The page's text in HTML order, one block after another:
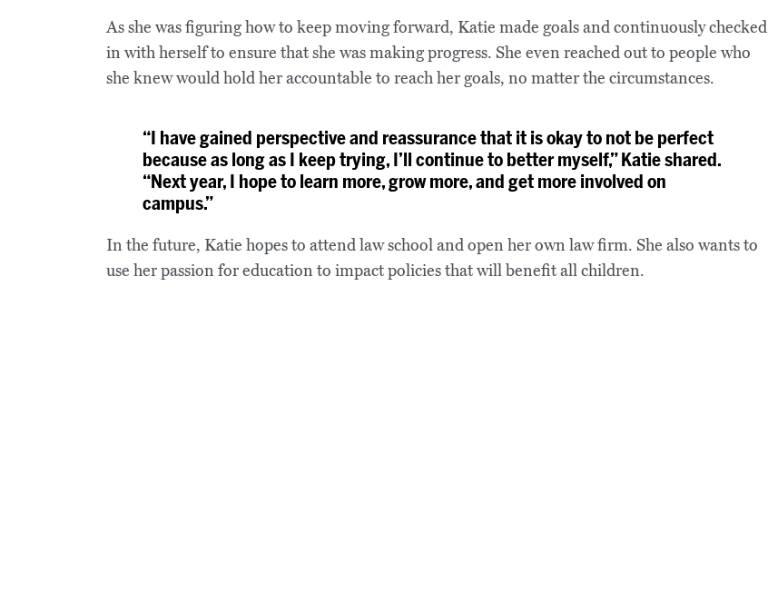
As she was figuring how to keep moving forward, Katie made goals and continuously checked
in with herself to ensure that she was making progress. She even reached out to people who
she knew would hold her accountable to reach her goals, no matter the circumstances.
“I have gained perspective and reassurance that it is okay to not be perfect
because as long as I keep trying, I’ll continue to better myself,” Katie shared.
“Next year, I hope to learn more, grow more, and get more involved on
campus.”
In the future, Katie hopes to attend law school and open her own law firm. She also wants to
use her passion for education to impact policies that will benefit all children.